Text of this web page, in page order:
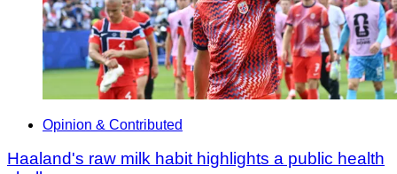
Opinion & Contributed
Haaland's raw milk habit highlights a public health